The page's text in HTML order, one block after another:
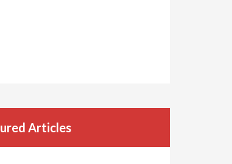
Articles